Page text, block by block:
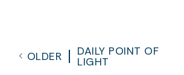
OLDER
DAILY POINT OF
LIGHT